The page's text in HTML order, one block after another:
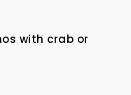
with crab or